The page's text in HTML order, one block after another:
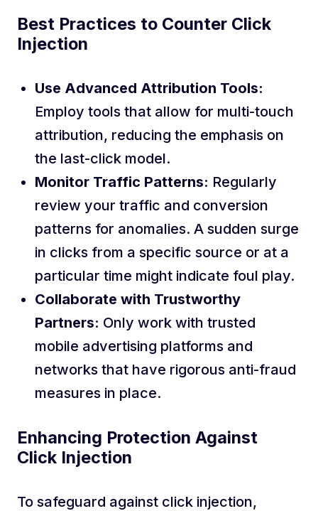
Best Practices to Counter Click
Injection
Use Advanced Attribution Tools:
Employ tools that allow for multi-touch
attribution, reducing the emphasis on
the last-click model.
Monitor Traffic Patterns: Regularly
review your traffic and conversion
patterns for anomalies. A sudden surge
in clicks from a specific source or at a
particular time might indicate foul play.
Collaborate with Trustworthy
Partners: Only work with trusted
mobile advertising platforms and
networks that have rigorous anti-fraud
measures in place.
Enhancing Protection Against
Click Injection
To safeguard against click injection,